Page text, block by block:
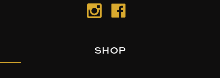
SHOP